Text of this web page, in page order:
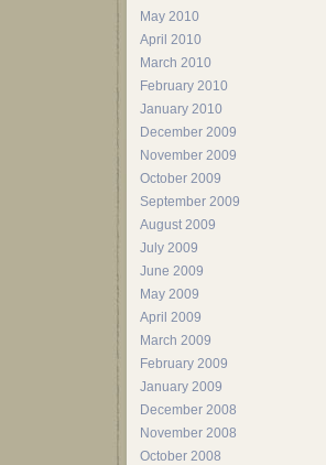
May 2010
April 2010
March 2010
February 2010
January 2010
December 2009
November 2009
October 2009
September 2009
August 2009
July 2009
June 2009
May 2009
April 2009
March 2009
February 2009
January 2009
December 2008
November 2008
October 2008